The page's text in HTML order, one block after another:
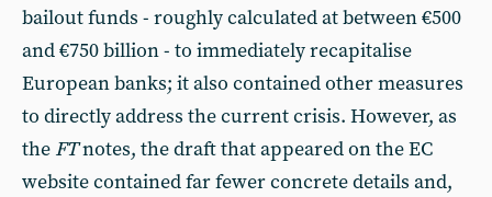
bailout funds - roughly calculated at between €500
and €750 billion - to immediately recapitalise
European banks; it also contained other measures
to directly address the current crisis. However, as
the FTnotes, the draft that appeared on the EC
website contained far fewer concrete details and,